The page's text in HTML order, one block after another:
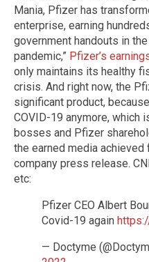
Mania, Pfizer has
enterprise, earning
government handouts in
pandemic,” Pfizer’s
only maintains its healthy
crisis. And right now, the
significant product,
COVID-19 anymore, which
bosses and Pfizer
the earned media
company press release.
etc:
Pfizer CEO Albert
Covid-19 again
— Doctyme